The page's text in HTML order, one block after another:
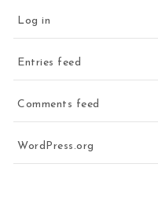
Log in
Entries feed
Comments feed
WordPress.org